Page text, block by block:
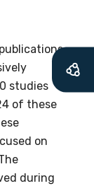
studies
of these
on
during
with
to our
will
also
year.
a